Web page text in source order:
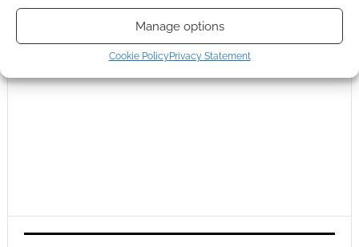
Manage options
Cookie Policy Privacy Statement